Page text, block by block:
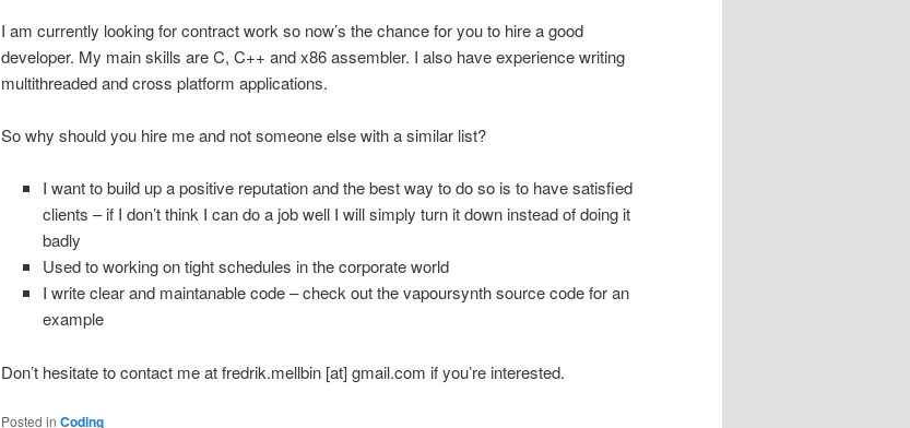
I am currently looking for contract work so now’s the chance for you to hire a good
developer. My main skills are C, C++ and x86 assembler. I also have experience writing
multithreaded and cross platform applications.
So why should you hire me and not someone else with a similar list?
I want to build up a positive reputation and the best way to do so is to have satisfied
clients – if I don’t think I can do a job well I will simply turn it down instead of doing it
badly
Used to working on tight schedules in the corporate world
I write clear and maintanable code – check out the vapoursynth source code for an
example
Don’t hesitate to contact me at fredrik.mellbin [at] gmail.com if you’re interested.
Posted in Coding